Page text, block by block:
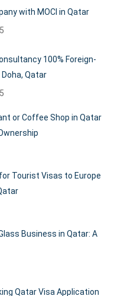
with MOCI in Qatar
100% Foreign-
Qatar
or Coffee Shop in Qatar
Tourist Visas to Europe
Business in Qatar: A
Qatar Visa Application